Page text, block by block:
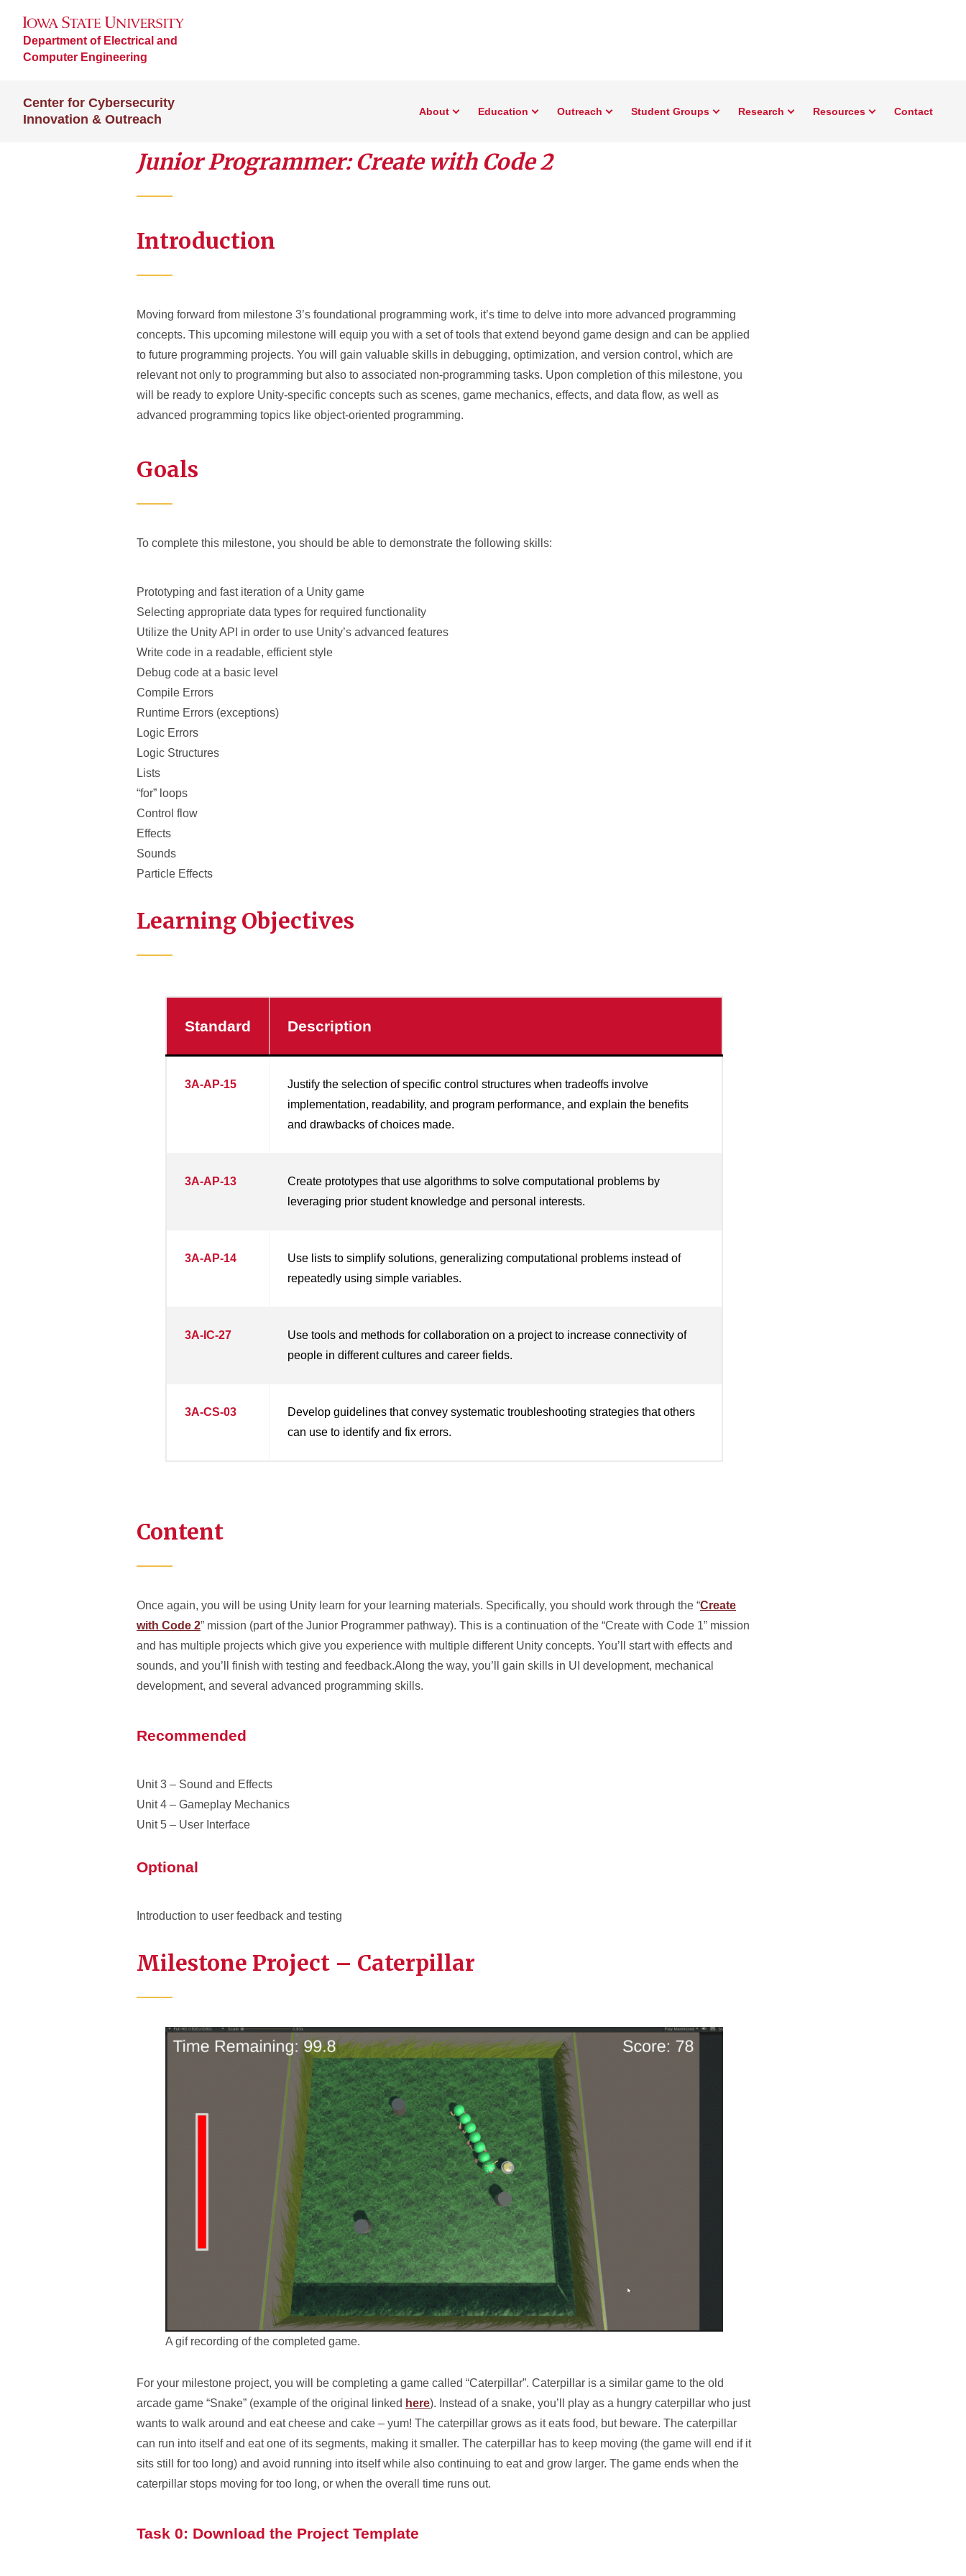
Department of Electrical and
Computer Engineering
Center for Cybersecurity
Innovation & Outreach
About Education Outreach Student Groups Research Resources Contact
Junior Programmer: Create with Code 2
Introduction
Moving forward from milestone 3’s foundational programming work, it’s time to delve into more advanced programming
concepts. This upcoming milestone will equip you with a set of tools that extend beyond game design and can be applied
to future programming projects. You will gain valuable skills in debugging, optimization, and version control, which are
relevant not only to programming but also to associated non-programming tasks. Upon completion of this milestone, you
will be ready to explore Unity-specific concepts such as scenes, game mechanics, effects, and data flow, as well as
advanced programming topics like object-oriented programming.
Goals
To complete this milestone, you should be able to demonstrate the following skills:
Prototyping and fast iteration of a Unity game
Selecting appropriate data types for required functionality
Utilize the Unity API in order to use Unity’s advanced features
Write code in a readable, efficient style
Debug code at a basic level
Compile Errors
Runtime Errors (exceptions)
Logic Errors
Logic Structures
Lists
“for” loops
Control flow
Effects
Sounds
Particle Effects
Learning Objectives
Standard Description
3A-AP-15
Justify the selection of specific control structures when tradeoffs involve
implementation, readability, and program performance, and explain the benefits
and drawbacks of choices made.
3A-AP-13
Create prototypes that use algorithms to solve computational problems by
leveraging prior student knowledge and personal interests.
3A-AP-14
Use lists to simplify solutions, generalizing computational problems instead of
repeatedly using simple variables.
3A-IC-27
Use tools and methods for collaboration on a project to increase connectivity of
people in different cultures and career fields.
3A-CS-03
Develop guidelines that convey systematic troubleshooting strategies that others
can use to identify and fix errors.
Content
Once again, you will be using Unity learn for your learning materials. Specifically, you should work through the “Create
with Code 2” mission (part of the Junior Programmer pathway). This is a continuation of the “Create with Code 1” mission
and has multiple projects which give you experience with multiple different Unity concepts. You’ll start with effects and
sounds, and you’ll finish with testing and feedback.Along the way, you’ll gain skills in UI development, mechanical
development, and several advanced programming skills.
Recommended
Unit 3 – Sound and Effects
Unit 4 – Gameplay Mechanics
Unit 5 – User Interface
Optional
Introduction to user feedback and testing
Milestone Project – Caterpillar
A gif recording of the completed game.
For your milestone project, you will be completing a game called “Caterpillar”. Caterpillar is a similar game to the old
arcade game “Snake” (example of the original linked here). Instead of a snake, you’ll play as a hungry caterpillar who just
wants to walk around and eat cheese and cake – yum! The caterpillar grows as it eats food, but beware. The caterpillar
can run into itself and eat one of its segments, making it smaller. The caterpillar has to keep moving (the game will end if it
sits still for too long) and avoid running into itself while also continuing to eat and grow larger. The game ends when the
caterpillar stops moving for too long, or when the overall time runs out.
Task 0: Download the Project Template